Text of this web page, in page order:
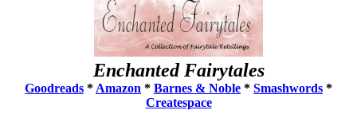
Enchanted Fairytales
Goodreads * Amazon * Barnes & Noble * Smashwords *
Createspace